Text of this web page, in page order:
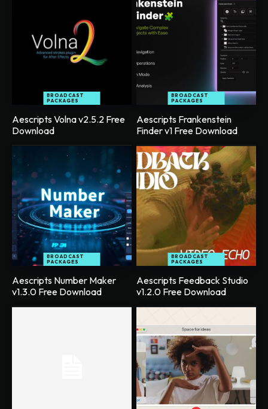
BROADCAST
PACKAGES
Aescripts Volna v2.5.2 Free
Download
BROADCAST
PACKAGES
Aescripts Frankenstein
Finder v1 Free Download
BROADCAST
PACKAGES
Aescripts Number Maker
v1.3.0 Free Download
BROADCAST
PACKAGES
Aescripts Feedback Studio
v1.2.0 Free Download